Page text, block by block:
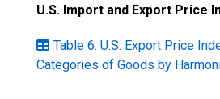
U.S. Import and Export Price
Table 6. U.S. Export Price
Categories of Goods by